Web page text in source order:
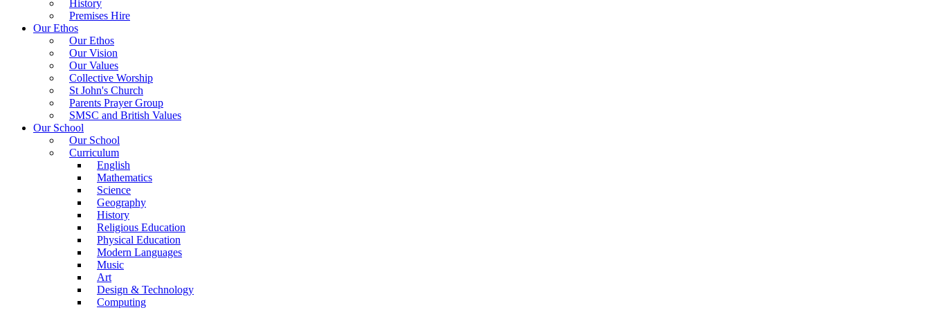
History
Premises Hire
Our Ethos
Our Ethos
Our Vision
Our Values
Collective Worship
St John's Church
Parents Prayer Group
SMSC and British Values
Our School
Our School
Curriculum
English
Mathematics
Science
Geography
History
Religious Education
Physical Education
Modern Languages
Music
Art
Design & Technology
Computing